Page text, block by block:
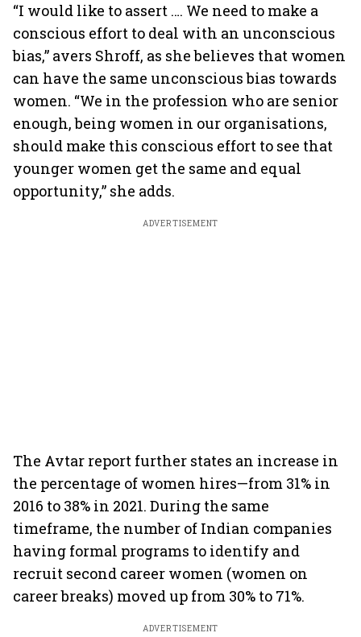
“I would like to assert …. We need to make a
conscious effort to deal with an unconscious
bias,” avers Shroff, as she believes that women
can have the same unconscious bias towards
women. “We in the profession who are senior
enough, being women in our organisations,
should make this conscious effort to see that
younger women get the same and equal
opportunity,” she adds.
ADVERTISEMENT
The Avtar report further states an increase in
the percentage of women hires—from 31% in
2016 to 38% in 2021. During the same
timeframe, the number of Indian companies
having formal programs to identify and
recruit second career women (women on
career breaks) moved up from 30% to 71%.
ADVERTISEMENT